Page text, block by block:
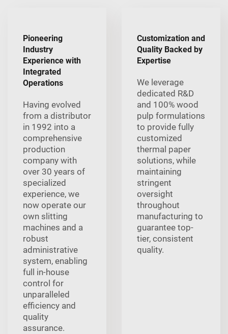
Pioneering
Industry
Experience with
Integrated
Operations
Having evolved
from a distributor
in 1992 into a
comprehensive
production
company with
over 30 years of
specialized
experience, we
now operate our
own slitting
machines and a
robust
administrative
system, enabling
full in-house
control for
unparalleled
efficiency and
quality
assurance.
Customization and
Quality Backed by
Expertise
We leverage
dedicated R&D
and 100% wood
pulp formulations
to provide fully
customized
thermal paper
solutions, while
maintaining
stringent
oversight
throughout
manufacturing to
guarantee top-
tier, consistent
quality.